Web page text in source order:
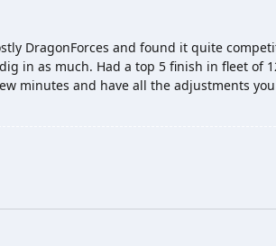
DragonForces and found it quite
in as much. Had a top 5 finish in fleet of
minutes and have all the adjustments